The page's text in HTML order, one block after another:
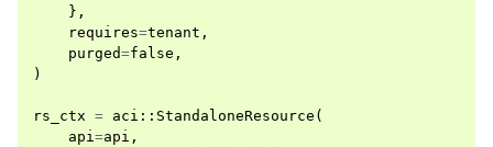
},
requires=tenant ,
purged=false ,
)
rs_ctx = aci :: StandaloneResource (
api=api ,